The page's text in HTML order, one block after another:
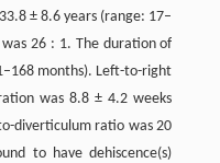
± 8.6 years (range: 17–
26 : 1. The duration of
months). Left-to-right
was 8.8 ± 4.2 weeks
diverticulum ratio was 20
to have dehiscence(s)